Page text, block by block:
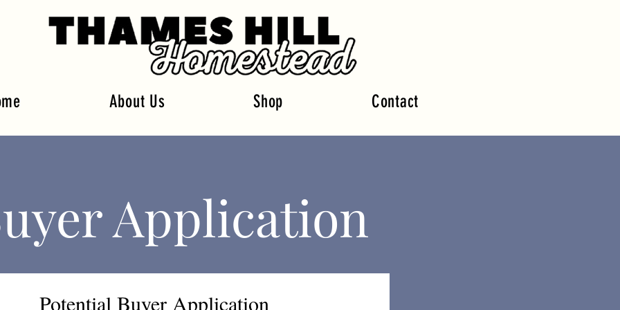
About Us Shop Contact
Application
Potential Buyer Application